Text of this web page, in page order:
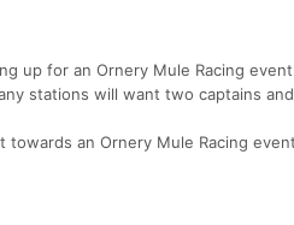
up for an Ornery Mule Racing
stations will want two captains
an Ornery Mule Racing event